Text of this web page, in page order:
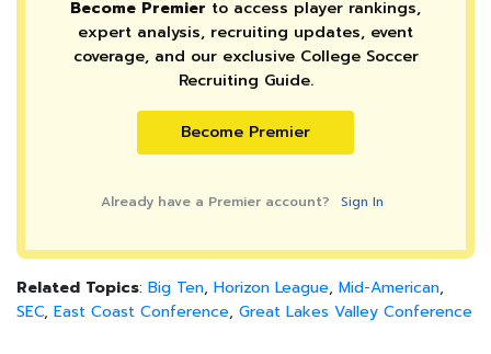
Become Premier to access player rankings,
expert analysis, recruiting updates, event
coverage, and our exclusive College Soccer
Recruiting Guide.
Become Premier
Already have a Premier account? Sign In
Related Topics: Big Ten, Horizon League, Mid-American,
SEC, East Coast Conference, Great Lakes Valley Conference